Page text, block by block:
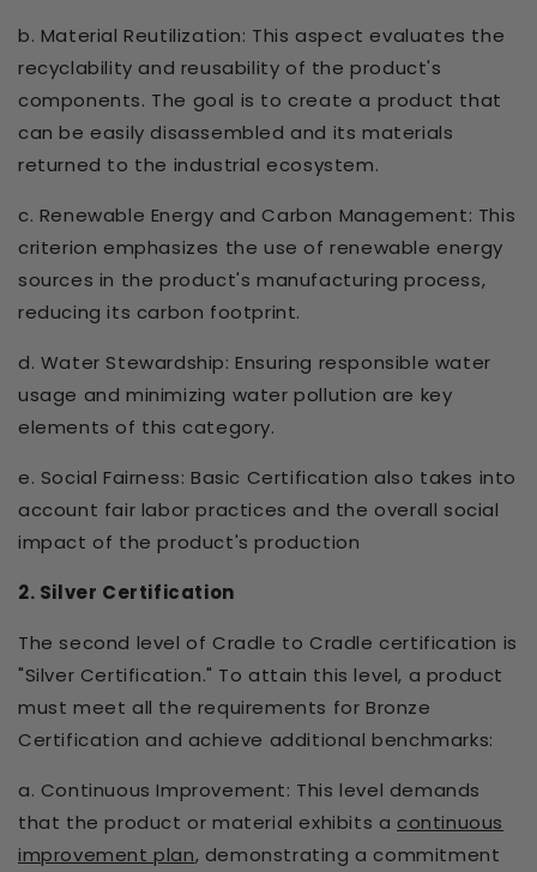
b. Material Reutilization: This aspect evaluates the
recyclability and reusability of the product's
components. The goal is to create a product that
can be easily disassembled and its materials
returned to the industrial ecosystem.
c. Renewable Energy and Carbon Management: This
criterion emphasizes the use of renewable energy
sources in the product's manufacturing process,
reducing its carbon footprint.
d. Water Stewardship: Ensuring responsible water
usage and minimizing water pollution are key
elements of this category.
e. Social Fairness: Basic Certification also takes into
account fair labor practices and the overall social
impact of the product's production
2. Silver Certification
The second level of Cradle to Cradle certification is
"Silver Certification." To attain this level, a product
must meet all the requirements for Bronze
Certification and achieve additional benchmarks:
a. Continuous Improvement: This level demands
that the product or material exhibits a continuous
improvement plan, demonstrating a commitment